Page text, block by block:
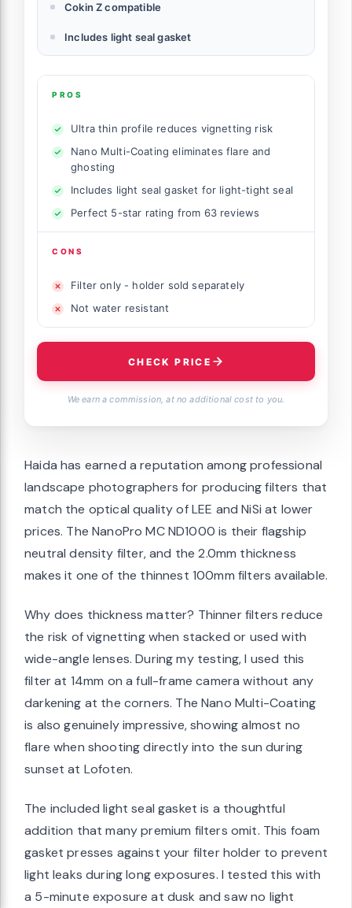
Cokin Z compatible
Includes light seal gasket
PROS
Ultra thin profile reduces vignetting risk
Nano Multi-Coating eliminates flare and
ghosting
Includes light seal gasket for light-tight seal
Perfect 5-star rating from 63 reviews
CONS
Filter only - holder sold separately
Not water resistant
CHECK PRICE
We earn a commission, at no additional cost to you.
Haida has earned a reputation among professional
landscape photographers for producing filters that
match the optical quality of LEE and NiSi at lower
prices. The NanoPro MC ND1000 is their flagship
neutral density filter, and the 2.0mm thickness
makes it one of the thinnest 100mm filters available.
Why does thickness matter? Thinner filters reduce
the risk of vignetting when stacked or used with
wide-angle lenses. During my testing, I used this
filter at 14mm on a full-frame camera without any
darkening at the corners. The Nano Multi-Coating
is also genuinely impressive, showing almost no
flare when shooting directly into the sun during
sunset at Lofoten.
The included light seal gasket is a thoughtful
addition that many premium filters omit. This foam
gasket presses against your filter holder to prevent
light leaks during long exposures. I tested this with
a 5-minute exposure at dusk and saw no light